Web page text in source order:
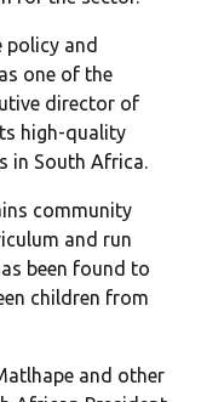
policy and
one of the
director of
high-quality
in South Africa.
community
and run
been found to
children from
and other